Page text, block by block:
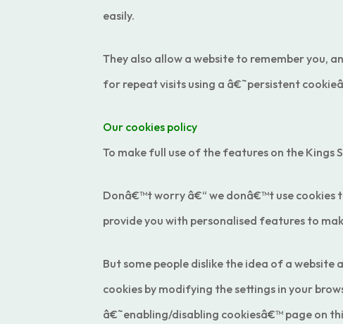
easily.
They also allow a website to remember you,
for repeat visits using a â€˜persistent
Our cookies policy
To make full use of the features on the Kings
Donâ€™t worry â€“ we donâ€™t use cookies
provide you with personalised features to
But some people dislike the idea of a
cookies by modifying the settings in your
â€˜enabling/disabling cookiesâ€™ page on